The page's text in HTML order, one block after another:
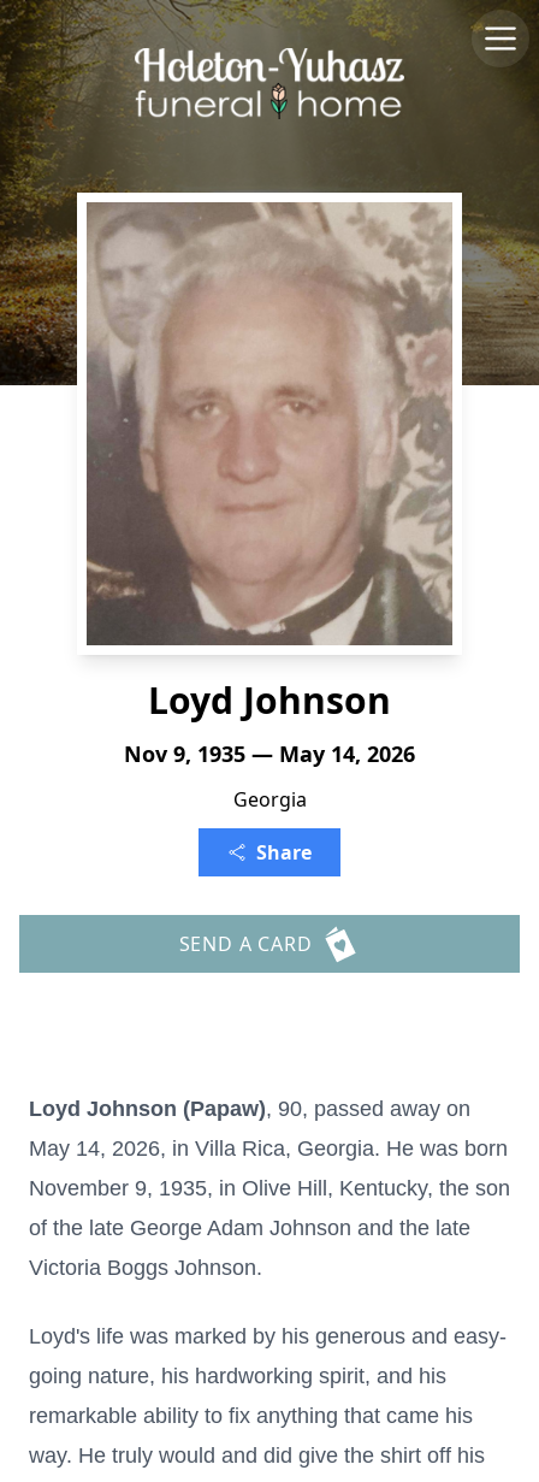
Loyd Johnson
Nov 9, 1935 — May 14, 2026
Georgia
Share
SEND A CARD
Loyd Johnson (Papaw), 90, passed away on
May 14, 2026, in Villa Rica, Georgia. He was born
November 9, 1935, in Olive Hill, Kentucky, the son
of the late George Adam Johnson and the late
Victoria Boggs Johnson.
Loyd's life was marked by his generous and easy-
going nature, his hardworking spirit, and his
remarkable ability to fix anything that came his
way. He truly would and did give the shirt off his